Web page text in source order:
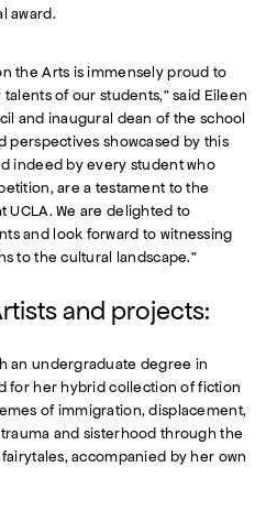
award.
the Arts is immensely proud to
of our students,” said Eileen
and inaugural dean of the school
perspectives showcased by this
indeed by every student who
are a testament to the
We are delighted to
and look forward to witnessing
to the cultural landscape."
and projects:
an undergraduate degree in
for her hybrid collection of fiction
of immigration, displacement,
and sisterhood through the
accompanied by her own